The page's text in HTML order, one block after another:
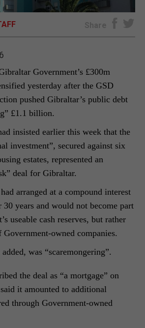
Share
Government’s £300m
yesterday after the GSD
pushed Gibraltar’s public debt
£1.1 billion.
insisted earlier this week that the
investment”, secured against six
estates, represented an
deal for Gibraltar.
arranged at a compound interest
years and would not become part
useable cash reserves, but rather
owned companies.
was “scaremongering”.
the deal as “a mortgage” on
it amounted to additional
through Government-owned